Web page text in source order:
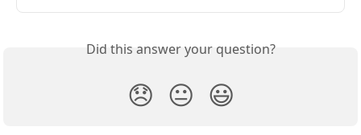
Did this answer your question?
😞 😐 😃